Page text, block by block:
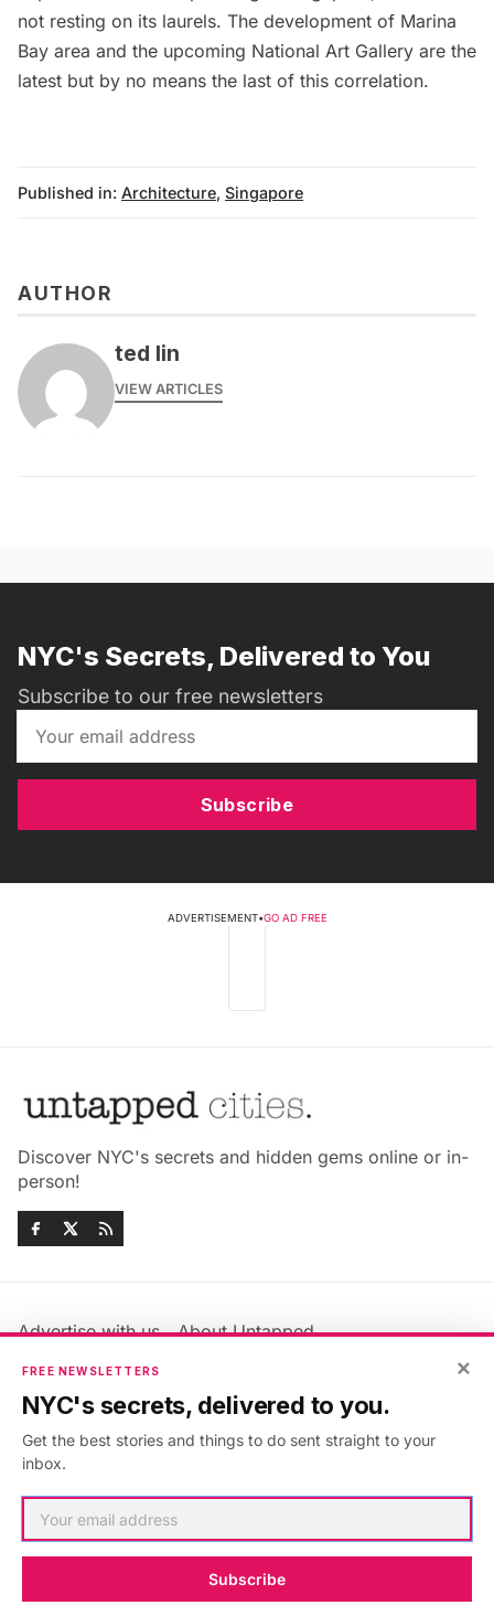
not resting on its laurels. The development of Marina
Bay area and the upcoming National Art Gallery are the
latest but by no means the last of this correlation.
Published in: Architecture, Singapore
AUTHOR
ted lin
VIEW ARTICLES
NYC's Secrets, Delivered to You
Subscribe to our free newsletters
Subscribe
ADVERTISEMENT•GO AD FREE
Discover NYC's secrets and hidden gems online or in-
person!
Advertise with us
About Untapped
Jobs & Internships
Members FAQ
Privacy Policy
Accessibility Statement
×
FREE NEWSLETTERS
NYC's secrets, delivered to you.
Get the best stories and things to do sent straight to your
inbox.
Subscribe